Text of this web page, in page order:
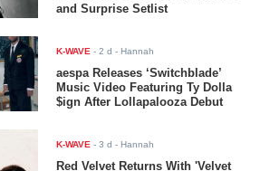
and Surprise Setlist
K-WAVE -2 d - Hannah
aespa Releases ‘Switchblade’
Music Video Featuring Ty Dolla
$ign After Lollapalooza Debut
K-WAVE -3 d - Hannah
Red Velvet Returns With 'Velvet